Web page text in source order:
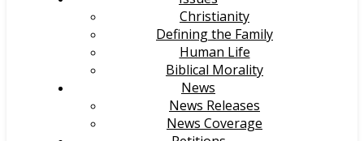
Christianity
Defining the Family
Human Life
Biblical Morality
News
News Releases
News Coverage